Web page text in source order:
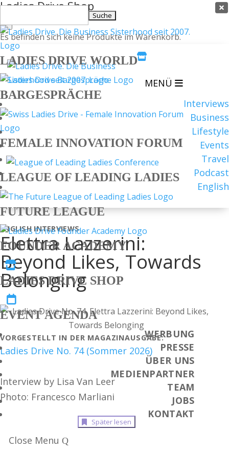
Ladies Drive Shop
×
Es befinden sich keine Produkte im Warenkorb.

MENÜ
Interviews
Business
Lifestyle
Events
Travel
Podcast
English

nach:
LADIES DRIVE WORLD
BARGESPRÄCHE
FEMALE INNOVATION FORUM
LEAGUE OF LEADING LADIES
FUTURE LEAGUE
FOUNDER ACADEMY

LADIES DRIVE SHOP

EVENT AGENDA
WERBUNG
PRESSE
ÜBER UNS
MEDIENPARTNER
TEAM
JOBS
KONTAKT
Close Menu
ENGLISH INTERVIEWS
Elettra Lazzerini:
Beyond Likes, Towards
Belonging
VORGESTELLT IN DER MAGAZINAUSGABE:
Ladies Drive No. 74 (Sommer 2026)
Interview by Lisa Van Leer
Photo: Francesco Marliani
Später lesen